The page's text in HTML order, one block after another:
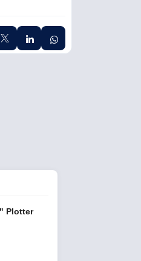
Plotter